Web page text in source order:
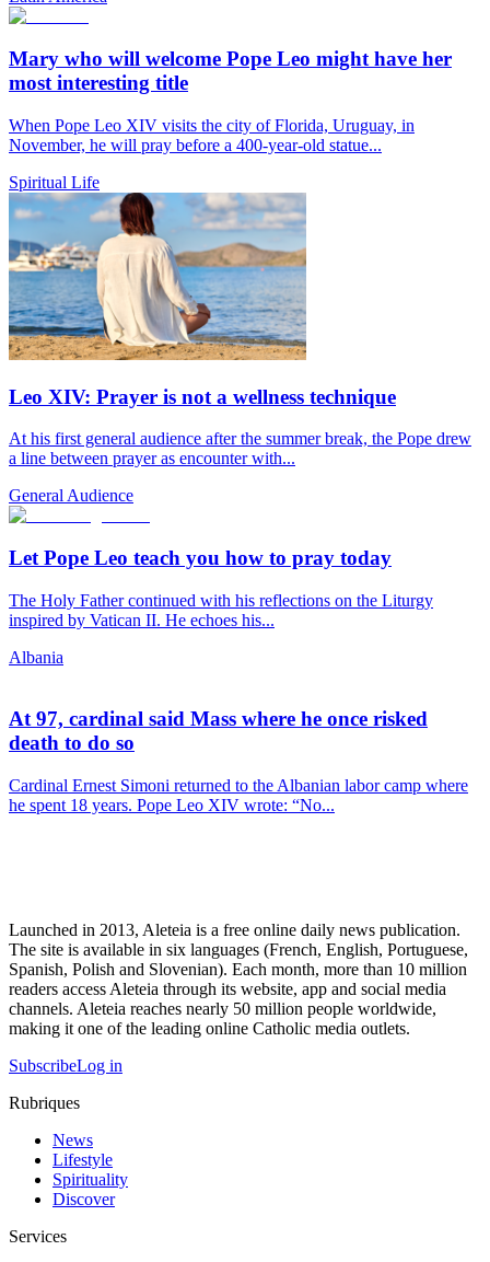
Mary who will welcome Pope Leo might have her
most interesting title
When Pope Leo XIV visits the city of Florida, Uruguay, in
November, he will pray before a 400-year-old statue...
Spiritual Life
Leo XIV: Prayer is not a wellness technique
At his first general audience after the summer break, the Pope drew
a line between prayer as encounter with...
General Audience
Let Pope Leo teach you how to pray today
The Holy Father continued with his reflections on the Liturgy
inspired by Vatican II. He echoes his...
Albania
At 97, cardinal said Mass where he once risked
death to do so
Cardinal Ernest Simoni returned to the Albanian labor camp where
he spent 18 years. Pope Leo XIV wrote: “No...
Launched in 2013, Aleteia is a free online daily news publication.
The site is available in six languages (French, English, Portuguese,
Spanish, Polish and Slovenian). Each month, more than 10 million
readers access Aleteia through its website, app and social media
channels. Aleteia reaches nearly 50 million people worldwide,
making it one of the leading online Catholic media outlets.
SubscribeLog in
Rubriques
News
Lifestyle
Spirituality
Discover
Services